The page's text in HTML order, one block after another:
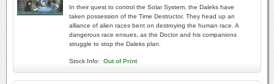
In their quest to control the Solar System, the Daleks have
taken possession of the Time Destructor. They head up an
alliance of alien races bent on destroying the human race. A
dangerous race ensues, as the Doctor and his companions
struggle to stop the Daleks plan.
Stock Info: Out of Print